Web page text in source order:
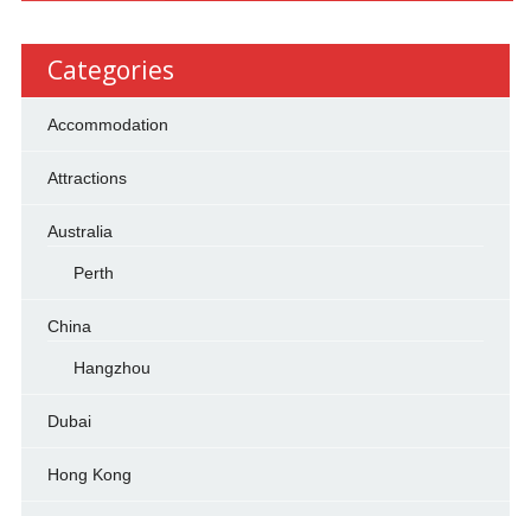
Categories
Accommodation
Attractions
Australia
Perth
China
Hangzhou
Dubai
Hong Kong